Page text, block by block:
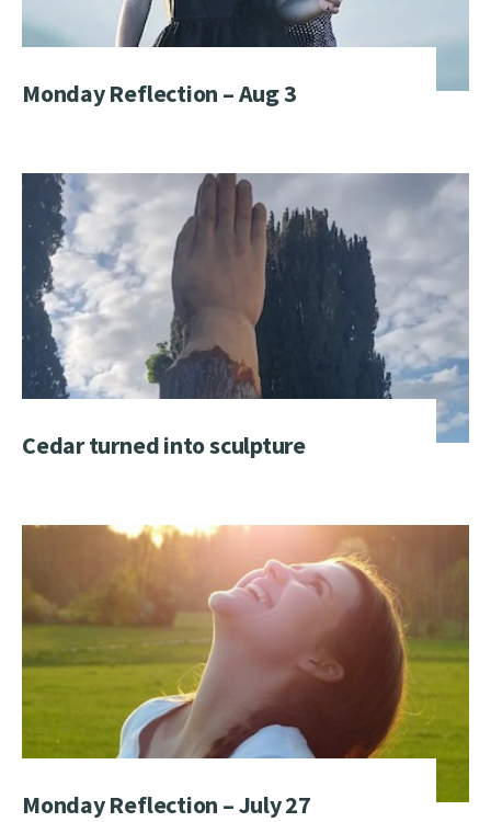
Monday Reflection – Aug 3
Cedar turned into sculpture
Monday Reflection – July 27